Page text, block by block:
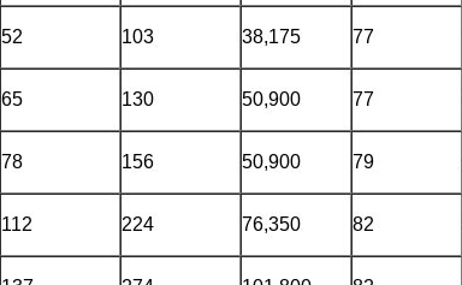
52 103 38,175 77
65 130 50,900 77
78 156 50,900 79
112 224 76,350 82